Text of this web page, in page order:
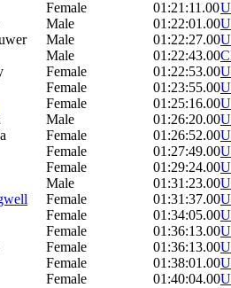
Female 01:21:11.00
Male 01:22:01.00
Male 01:22:27.00
Male 01:22:43.00
Female 01:22:53.00
Female 01:23:55.00
Female 01:25:16.00
Male 01:26:20.00
Female 01:26:52.00
Female 01:27:49.00
Female 01:29:24.00
Male 01:31:23.00
Female 01:31:37.00
Female 01:34:05.00
Female 01:36:13.00
Female 01:36:13.00
Female 01:38:01.00
Female 01:40:04.00